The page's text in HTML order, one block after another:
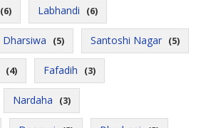
(6) Labhandi (6)
Dharsiwa (5) Santoshi Nagar (5)
(4) Fafadih (3)
Nardaha (3)